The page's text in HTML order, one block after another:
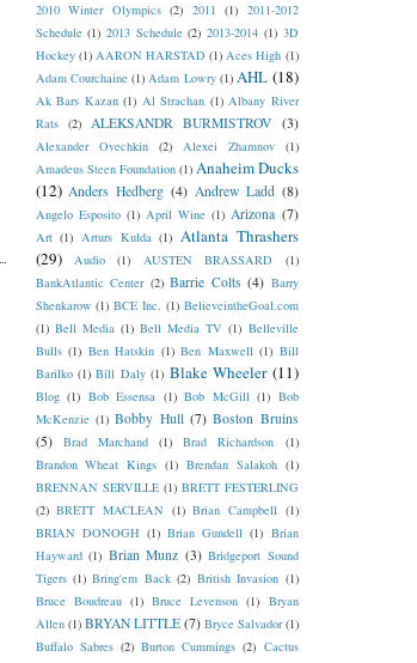
2010 Winter Olympics (2) 2011 (1) 2011-2012
Schedule (1) 2013 Schedule (2) 2013-2014 (1) 3D
Hockey (1) AARON HARSTAD (1) Aces High (1)
Adam Courchaine (1) Adam Lowry (1) AHL (18)
Ak Bars Kazan (1) Al Strachan (1) Albany River
Rats
(2) ALEKSANDR BURMISTROV (3)
Alexander Ovechkin (2) Alexei Zhamnov
(1)
Amadeus Steen Foundation (1) Anaheim Ducks
(12) Anders Hedberg (4) Andrew Ladd (8)
Angelo Esposito (1) April Wine (1) Arizona (7)
Art (1) Arturs Kulda (1) Atlanta Thrashers
(29)
Audio (1) AUSTEN BRASSARD
(1)
BankAtlantic Center (2) Barrie Colts (4) Barry
Shenkarow (1) BCE Inc. (1) BelieveintheGoal.com
(1) Bell Media (1) Bell Media TV (1) Belleville
Bulls (1) Ben Hatskin (1) Ben Maxwell (1) Bill
Barilko (1) Bill Daly (1) Blake Wheeler (11)
Blog (1) Bob Essensa (1) Bob McGill (1) Bob
McKenzie (1) Bobby Hull (7) Boston Bruins
(5)
Brad Marchand (1) Brad Richardson
(1)
Brandon Wheat Kings (1) Brendan Salakoh (1)
BRENNAN SERVILLE (1) BRETT FESTERLING
(2) BRETT MACLEAN (1) Brian Campbell (1)
BRIAN DONOGH (1) Brian Gundell (1) Brian
Hayward (1) Brian Munz (3) Bridgeport Sound
Tigers (1) Bring'em Back (2) British Invasion (1)
Bruce Boudreau (1) Bruce Levenson (1) Bryan
Allen (1) BRYAN LITTLE (7) Bryce Salvador (1)
Buffalo Sabres (2) Burton Cummings (2) Cactus